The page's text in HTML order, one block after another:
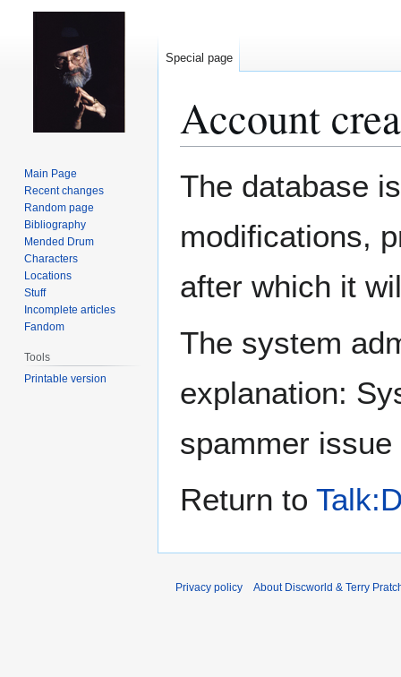
Account
The database
modifications,
after which it
The system
explanation:
spammer issue
Return to
Special page
Main Page
Recent changes
Random page
Bibliography
Mended Drum
Characters
Locations
Stuff
Incomplete articles
Fandom
Tools
Printable version
Privacy policy About Discworld & Terry